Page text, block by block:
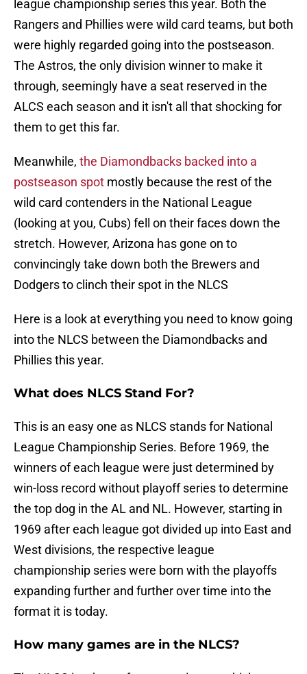
league championship series this year. Both the
Rangers and Phillies were wild card teams, but both
were highly regarded going into the postseason.
The Astros, the only division winner to make it
through, seemingly have a seat reserved in the
ALCS each season and it isn't all that shocking for
them to get this far.
Meanwhile, the Diamondbacks backed into a
postseason spot mostly because the rest of the
wild card contenders in the National League
(looking at you, Cubs) fell on their faces down the
stretch. However, Arizona has gone on to
convincingly take down both the Brewers and
Dodgers to clinch their spot in the NLCS
Here is a look at everything you need to know going
into the NLCS between the Diamondbacks and
Phillies this year.
What does NLCS Stand For?
This is an easy one as NLCS stands for National
League Championship Series. Before 1969, the
winners of each league were just determined by
win-loss record without playoff series to determine
the top dog in the AL and NL. However, starting in
1969 after each league got divided up into East and
West divisions, the respective league
championship series were born with the playoffs
expanding further and further over time into the
format it is today.
How many games are in the NLCS?